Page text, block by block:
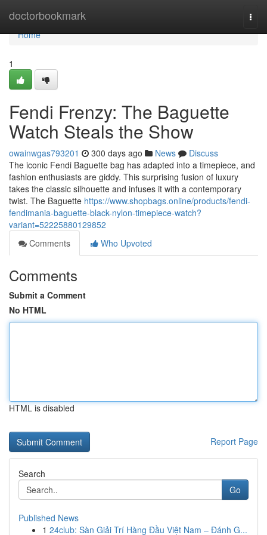
doctorbookmark
Home
Home
1
Fendi Frenzy: The Baguette
Watch Steals the Show
owainwgas793201 300 days ago News
Discuss
The iconic Fendi Baguette bag has adapted into a timepiece, and
fashion enthusiasts are giddy. This surprising fusion of luxury
takes the classic silhouette and infuses it with a contemporary
twist. The Baguette https://www.shopbags.online/products/fendi-
fendimania-baguette-black-nylon-timepiece-watch?
variant=52225880129852
Comments
Who Upvoted
Comments
Submit a Comment
No HTML
HTML is disabled
Report Page
Search
Go
Published News
1 24club: Sàn Giải Trí Hàng Đầu Việt Nam – Đánh G...